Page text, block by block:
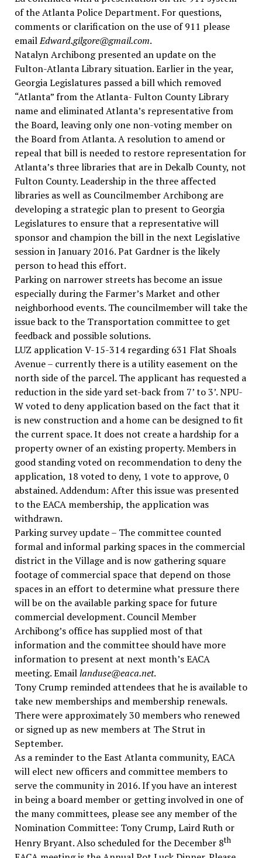
of the Atlanta Police Department. For questions,
comments or clarification on the use of 911 please
emailEdward.gilgore@gmail.com.
Natalyn Archibong presented an update on the
Fulton-Atlanta Library situation. Earlier in the year,
Georgia Legislatures passed a bill which removed
“Atlanta” from the Atlanta- Fulton County Library
name and eliminated Atlanta’s representative from
the Board, leaving only one non-voting member on
the Board from Atlanta. A resolution to amend or
repeal that bill is needed to restore representation for
Atlanta’s three libraries that are in Dekalb County, not
Fulton County. Leadership in the three affected
libraries as well as Councilmember Archibong are
developing a strategic plan to present to Georgia
Legislatures to ensure that a representative will
sponsor and champion the bill in the next Legislative
session in January 2016. Pat Gardner is the likely
person to head this effort.
Parking on narrower streets has become an issue
especially during the Farmer’s Market and other
neighborhood events. The councilmember will take the
issue back to the Transportation committee to get
feedback and possible solutions.
LUZ application V-15-314 regarding 631 Flat Shoals
Avenue – currently there is a utility easement on the
north side of the parcel. The applicant has requested a
reduction in the side yard set-back from 7’ to 3’. NPU-
W voted to deny application based on the fact that it
is new construction and a home can be designed to fit
the current space. It does not create a hardship for a
property owner of an existing property. Members in
good standing voted on recommendation to deny the
application, 18 voted to deny, 1 vote to approve, 0
abstained. Addendum: After this issue was presented
to the EACA membership, the application was
withdrawn.
Parking survey update – The committee counted
formal and informal parking spaces in the commercial
district in the Village and is now gathering square
footage of commercial space that depend on those
spaces in an effort to determine what pressure there
will be on the available parking space for future
commercial development. Council Member
Archibong’s office has supplied most of that
information and the committee should have more
information to present at next month’s EACA
meeting. Emaillanduse@eaca.net.
Tony Crump reminded attendees that he is available to
take new memberships and membership renewals.
There were approximately 30 members who renewed
or signed up as new members at The Strut in
September.
As a reminder to the East Atlanta community, EACA
will elect new officers and committee members to
serve the community in 2016. If you have an interest
in being a board member or getting involved in one of
the many committees, please see any member of the
Nomination Committee: Tony Crump, Laird Ruth or
Henry Bryant. Also scheduled for the December 8th